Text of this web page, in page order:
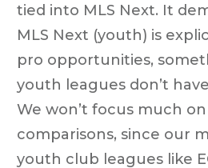
tied into MLS Next. It
MLS Next (youth) is
pro opportunities,
youth leagues don’t
We won’t focus much
comparisons, since our
youth club leagues like